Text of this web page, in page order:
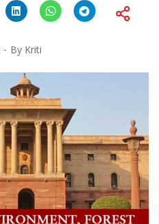
By Kriti